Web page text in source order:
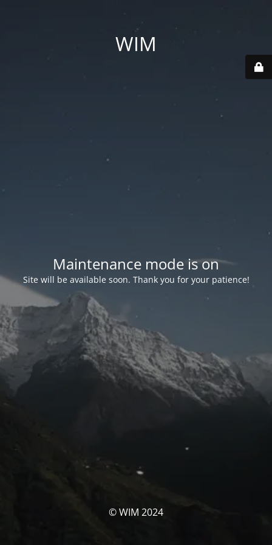
WIM
Maintenance mode is on
Site will be available soon. Thank you for your patience!
© WIM 2024